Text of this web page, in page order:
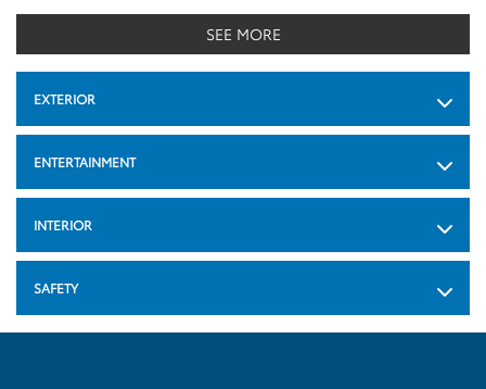
SEE MORE
EXTERIOR
ENTERTAINMENT
INTERIOR
SAFETY